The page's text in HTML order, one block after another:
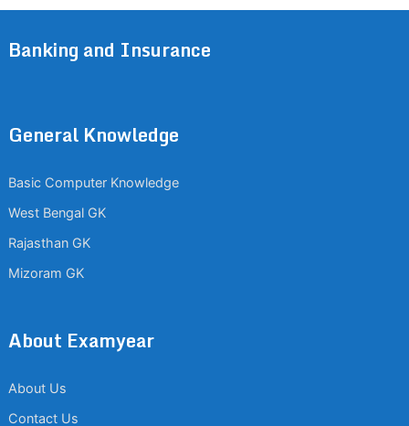
Banking and Insurance
General Knowledge
Basic Computer Knowledge
West Bengal GK
Rajasthan GK
Mizoram GK
About Examyear
About Us
Contact Us